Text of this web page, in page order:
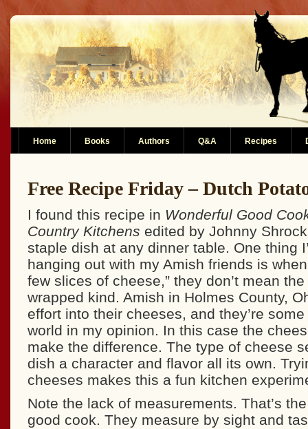
Home Books Authors Q&A Recipes
Free Recipe Friday – Dutch
I found this recipe in Wonderful Good
Country Kitchens edited by Johnny
staple dish at any dinner table. One thing
hanging out with my Amish friends is
few slices of cheese,” they don’t mean
wrapped kind. Amish in Holmes County,
effort into their cheeses, and they’re
world in my opinion. In this case the
make the difference. The type of cheese
dish a character and flavor all its own.
cheeses makes this a fun kitchen
Note the lack of measurements. That’s
good cook. They measure by sight and